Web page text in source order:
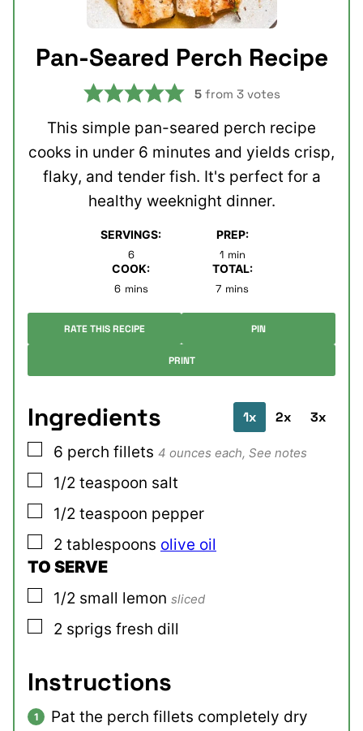
Pan-Seared Perch Recipe
5from 3votes
This simple pan-seared perch recipe
cooks in under 6 minutes and yields crisp,
flaky, and tender fish. It's perfect for a
healthy weeknight dinner.
SERVINGS:
6
PREP:
1minute
min
COOK:
6minutes
mins
TOTAL:
7minutes
mins
RATE THIS RECIPE PIN
PRINT
Ingredients 1x 2x 3x
▢
6 perch fillets 4 ounces each, See notes
▢
1/2 teaspoon salt
▢
1/2 teaspoon pepper
▢
2 tablespoons olive oil
TO SERVE
▢
1/2 small lemon sliced
▢
2 sprigs fresh dill
Instructions
Pat the perch fillets completely dry